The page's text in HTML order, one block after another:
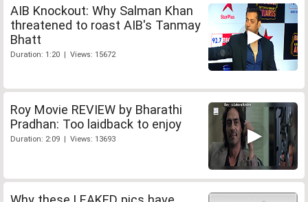
AIB Knockout: Why Salman Khan
threatened to roast AIB's Tanmay
Bhatt
Duration: 1:20 | Views: 15672
Roy Movie REVIEW by Bharathi
Pradhan: Too laidback to enjoy
Duration: 2:09 | Views: 13693